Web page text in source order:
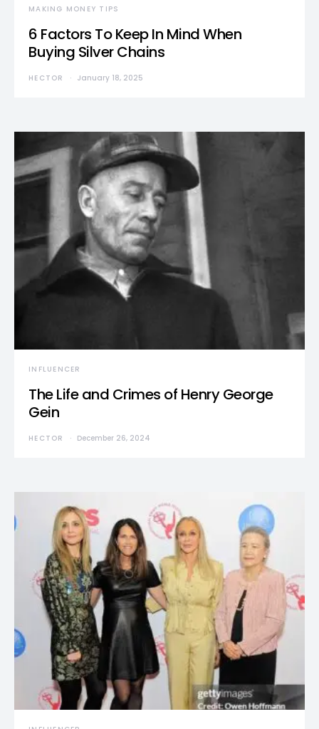
MAKING MONEY TIPS
6 Factors To Keep In Mind When
Buying Silver Chains
HECTOR January 18, 2025
INFLUENCER
The Life and Crimes of Henry George
Gein
HECTOR December 26, 2024